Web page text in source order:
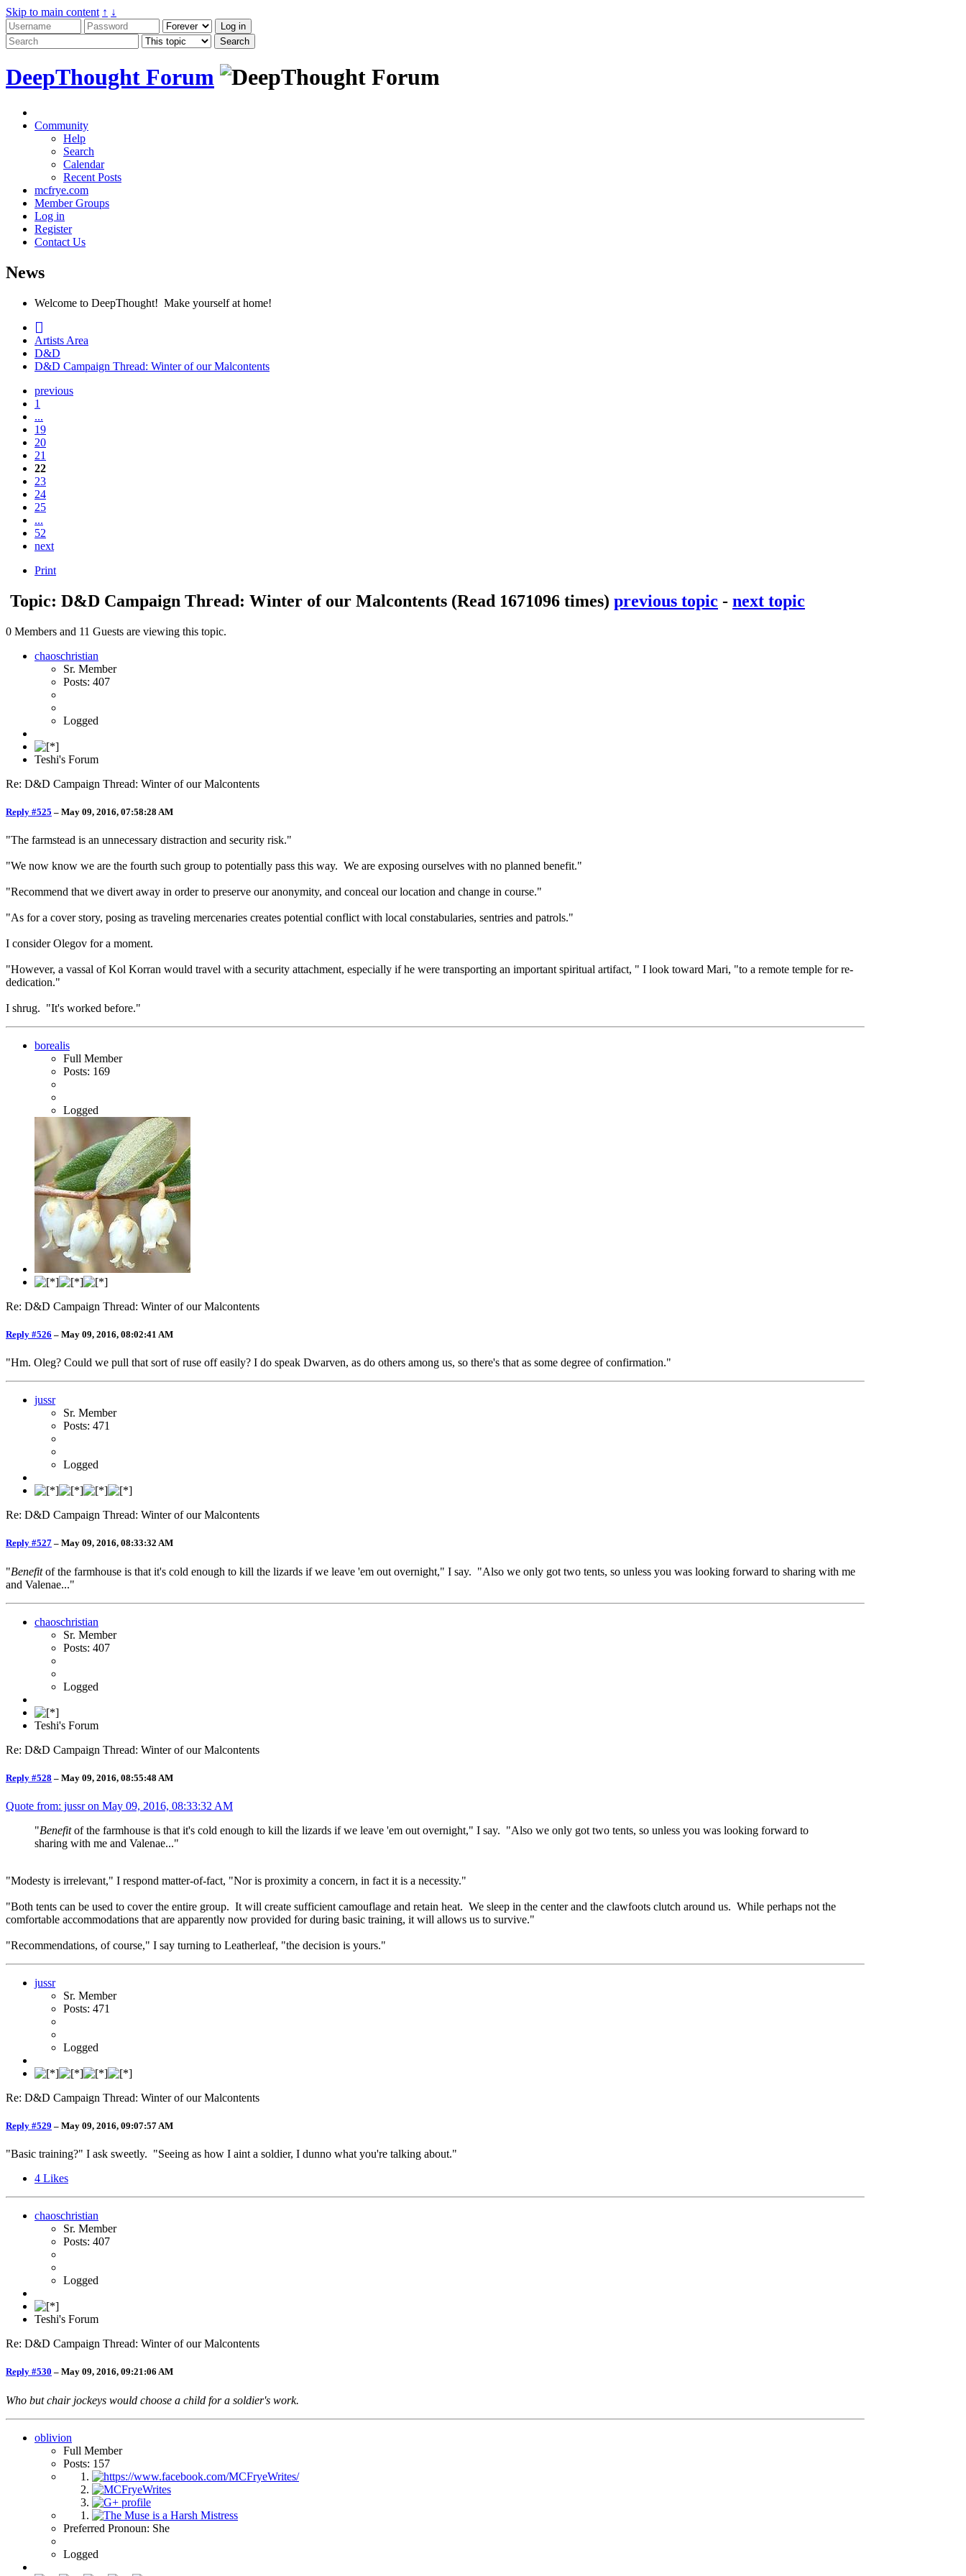
Skip to main content ↑ ↓
DeepThought Forum
Community
Help
Search
Calendar
Recent Posts
mcfrye.com
Member Groups
Log in
Register
Contact Us
News
Welcome to DeepThought! Make yourself at home!
Artists Area
D&D
D&D Campaign Thread: Winter of our Malcontents
previous
1
...
19
20
21
22
23
24
25
...
52
next
Print
Topic: D&D Campaign Thread: Winter of our Malcontents (Read 1671096 times) previous topic - next topic
0 Members and 11 Guests are viewing this topic.
chaoschristian
Sr. Member
Posts: 407
Logged
Teshi's Forum
Re: D&D Campaign Thread: Winter of our Malcontents
Reply #525 – May 09, 2016, 07:58:28 AM
"The farmstead is an unnecessary distraction and security risk."
"We now know we are the fourth such group to potentially pass this way. We are exposing ourselves with no planned benefit."
"Recommend that we divert away in order to preserve our anonymity, and conceal our location and change in course."
"As for a cover story, posing as traveling mercenaries creates potential conflict with local constabularies, sentries and patrols."
I consider Olegov for a moment.
"However, a vassal of Kol Korran would travel with a security attachment, especially if he were transporting an important spiritual artifact, " I look toward Mari, "to a remote temple for re-
dedication."
I shrug. "It's worked before."
borealis
Full Member
Posts: 169
Logged
Re: D&D Campaign Thread: Winter of our Malcontents
Reply #526 – May 09, 2016, 08:02:41 AM
"Hm. Oleg? Could we pull that sort of ruse off easily? I do speak Dwarven, as do others among us, so there's that as some degree of confirmation."
jussr
Sr. Member
Posts: 471
Logged
Re: D&D Campaign Thread: Winter of our Malcontents
Reply #527 – May 09, 2016, 08:33:32 AM
"Benefitof the farmhouse is that it's cold enough to kill the lizards if we leave 'em out overnight," I say. "Also we only got two tents, so unless you was looking forward to sharing with me
and Valenae..."
chaoschristian
Sr. Member
Posts: 407
Logged
Teshi's Forum
Re: D&D Campaign Thread: Winter of our Malcontents
Reply #528 – May 09, 2016, 08:55:48 AM
Quote from: jussr on May 09, 2016, 08:33:32 AM
"Benefitof the farmhouse is that it's cold enough to kill the lizards if we leave 'em out overnight," I say. "Also we only got two tents, so unless you was looking forward to
sharing with me and Valenae..."
"Modesty is irrelevant," I respond matter-of-fact, "Nor is proximity a concern, in fact it is a necessity."
"Both tents can be used to cover the entire group. It will create sufficient camouflage and retain heat. We sleep in the center and the clawfoots clutch around us. While perhaps not the
comfortable accommodations that are apparently now provided for during basic training, it will allows us to survive."
"Recommendations, of course," I say turning to Leatherleaf, "the decision is yours."
jussr
Sr. Member
Posts: 471
Logged
Re: D&D Campaign Thread: Winter of our Malcontents
Reply #529 – May 09, 2016, 09:07:57 AM
"Basic training?" I ask sweetly. "Seeing as how I aint a soldier, I dunno what you're talking about."
4 Likes
chaoschristian
Sr. Member
Posts: 407
Logged
Teshi's Forum
Re: D&D Campaign Thread: Winter of our Malcontents
Reply #530 – May 09, 2016, 09:21:06 AM
Who but chair jockeys would choose a child for a soldier's work.
oblivion
Full Member
Posts: 157
Preferred Pronoun: She
Logged